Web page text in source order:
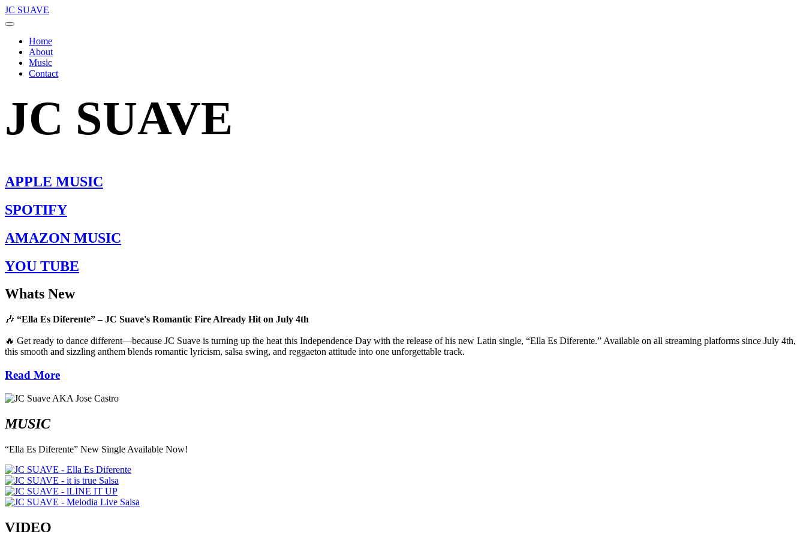
JC SUAVE
Home
About
Music
Contact
JC SUAVE
APPLE MUSIC
SPOTIFY
AMAZON MUSIC
YOU TUBE
Whats New
🎶 “Ella Es Diferente” – JC Suave's Romantic Fire Already Hit on July 4th
🔥 Get ready to dance different—because JC Suave is turning up the heat this Independence Day with the release of his new Latin single, “Ella Es Diferente.” Available on all streaming platforms since July 4th,
this smooth and sizzling anthem blends romantic lyricism, salsa swing, and reggaeton attitude into one unforgettable track.
Read More
MUSIC
“Ella Es Diferente” New Single Available Now!
VIDEO